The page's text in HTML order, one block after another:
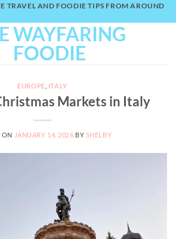
TRAVEL AND FOODIE TIPS FROM AROUND
WAYFARING
FOODIE
EUROPE ITALY
Markets in Italy
ON JANUARY 14, 2026 BY SHELBY